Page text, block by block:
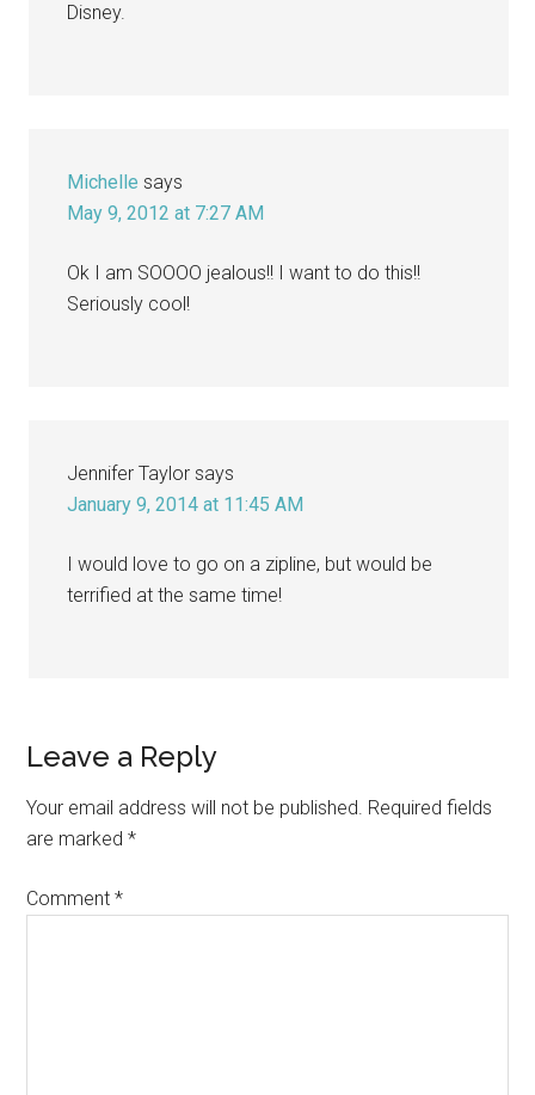
Disney.
Michelle says
May 9, 2012 at 7:27 AM
Ok I am SOOOO jealous!! I want to do this!!
Seriously cool!
Jennifer Taylor says
January 9, 2014 at 11:45 AM
I would love to go on a zipline, but would be
terrified at the same time!
Leave a Reply
Your email address will not be published. Required fields
are marked*
Comment*